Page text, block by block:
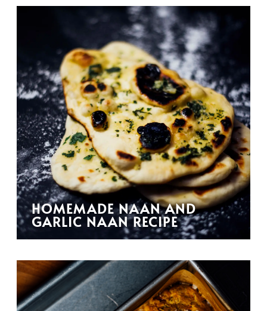
HOMEMADE NAAN AND
GARLIC NAAN RECIPE